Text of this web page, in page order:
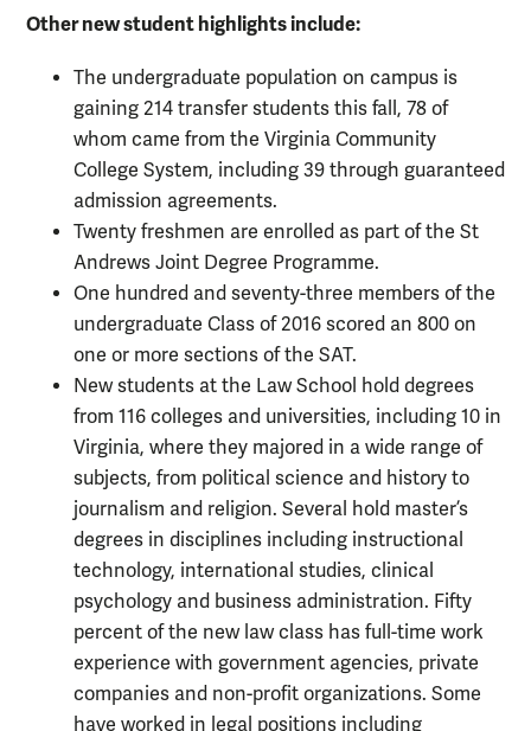
Other new student highlights include:
The undergraduate population on campus is
gaining 214 transfer students this fall, 78 of
whom came from the Virginia Community
College System, including 39 through guaranteed
admission agreements.
Twenty freshmen are enrolled as part of the St
Andrews Joint Degree Programme.
One hundred and seventy-three members of the
undergraduate Class of 2016 scored an 800 on
one or more sections of the SAT.
New students at the Law School hold degrees
from 116 colleges and universities, including 10 in
Virginia, where they majored in a wide range of
subjects, from political science and history to
journalism and religion. Several hold master’s
degrees in disciplines including instructional
technology, international studies, clinical
psychology and business administration. Fifty
percent of the new law class has full-time work
experience with government agencies, private
companies and non-profit organizations. Some
have worked in legal positions including